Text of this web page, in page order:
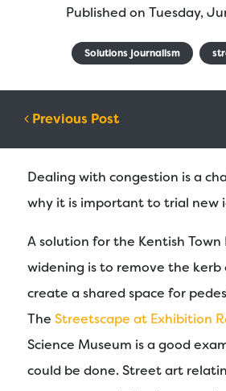
Published on Tuesday,
Solutions journalism
Post navigation
Previous Post
Dealing with congestion is a
why it is important to trial new
A solution for the Kentish
widening is to remove the
create a shared space for
The Streetscape at Exhibition
Science Museum is a good
could be done. Street art